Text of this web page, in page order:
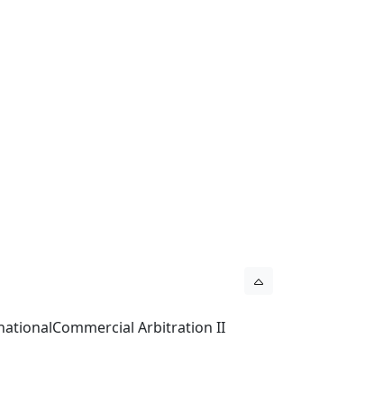
Arbitration II